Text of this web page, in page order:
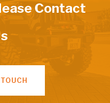
Contact